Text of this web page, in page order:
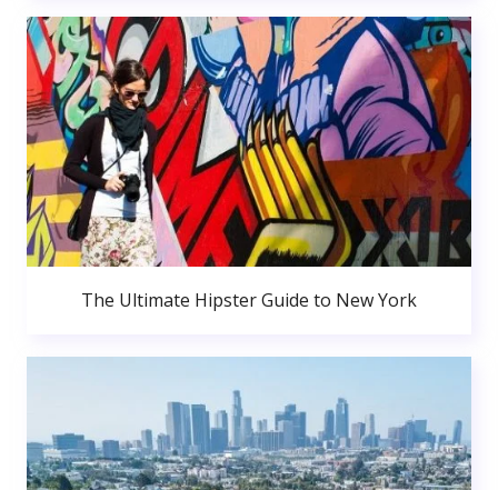
The Ultimate Hipster Guide to New York